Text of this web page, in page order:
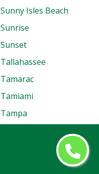
Sunny Isles Beach
Sunrise
Sunset
Tallahassee
Tamarac
Tamiami
Tampa
Temple Terrace